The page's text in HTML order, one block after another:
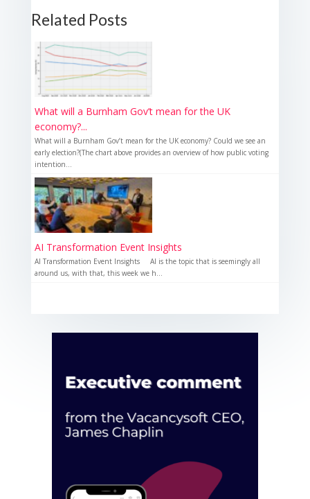
Related Posts
What will a Burnham Gov’t mean for the UK
economy?...
What will a Burnham Gov’t mean for the UK economy? Could we see an
early election?(The chart above provides an overview of how public voting
intention...
AI Transformation Event Insights
AI Transformation Event Insights AI is the topic that is seemingly all
around us, with that, this week we h...